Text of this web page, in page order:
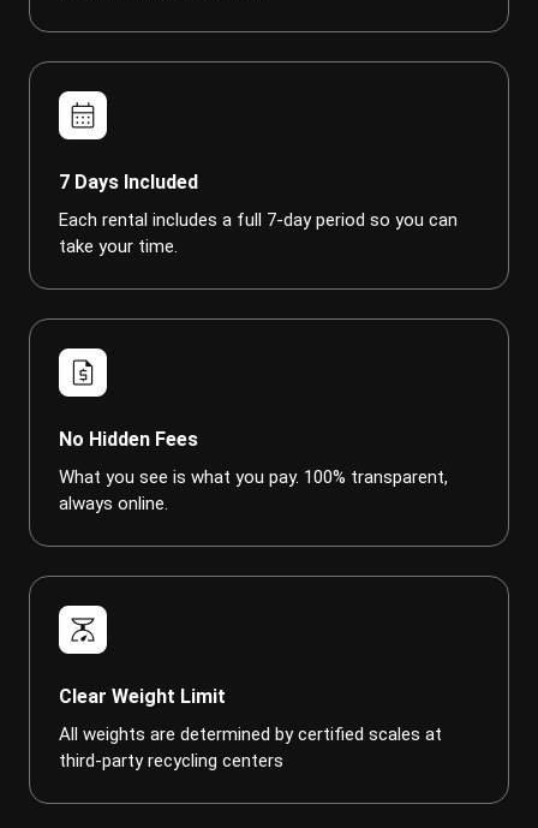
calendar_month
7 Days Included
Each rental includes a full 7-day period so you can
take your time.
request_quote
No Hidden Fees
What you see is what you pay. 100% transparent,
always online.
scale
Clear Weight Limit
All weights are determined by certified scales at
third-party recycling centers